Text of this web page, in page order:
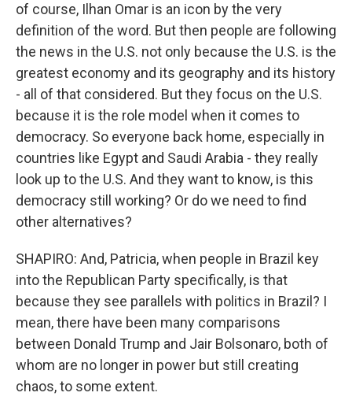
of course, Ilhan Omar is an icon by the very
definition of the word. But then people are following
the news in the U.S. not only because the U.S. is the
greatest economy and its geography and its history
- all of that considered. But they focus on the U.S.
because it is the role model when it comes to
democracy. So everyone back home, especially in
countries like Egypt and Saudi Arabia - they really
look up to the U.S. And they want to know, is this
democracy still working? Or do we need to find
other alternatives?
SHAPIRO: And, Patricia, when people in Brazil key
into the Republican Party specifically, is that
because they see parallels with politics in Brazil? I
mean, there have been many comparisons
between Donald Trump and Jair Bolsonaro, both of
whom are no longer in power but still creating
chaos, to some extent.